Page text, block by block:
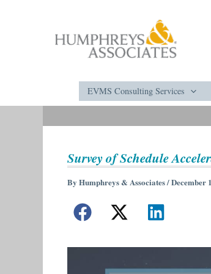
EVMS Consulting Services
Survey of Schedule
By Humphreys & Associates/December